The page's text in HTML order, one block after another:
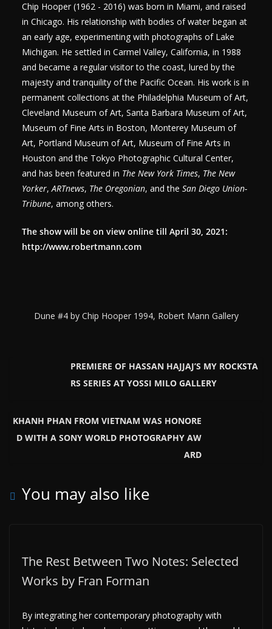
Chip Hooper (1962 - 2016) was born in Miami, and raised
in Chicago. His relationship with bodies of water began at
an early age, experimenting with photographs of Lake
Michigan. He settled in Carmel Valley, California, in 1988
and became a regular visitor to the coast, lured by the
majesty and tranquility of the Pacific Ocean. His work is in
permanent collections at the Philadelphia Museum of Art,
Cleveland Museum of Art, Santa Barbara Museum of Art,
Museum of Fine Arts in Boston, Monterey Museum of
Art, Portland Museum of Art, Museum of Fine Arts in
Houston and the Tokyo Photographic Cultural Center,
and has been featured in The New York Times, The New
Yorker,ARTnews, The Oregonian, and the San Diego Union-
Tribune, among others.
The show will be on view online till April 30, 2021:
http://www.robertmann.com
Dune #4 by Chip Hooper 1994, Robert Mann Gallery
PREMIERE OF HASSAN HAJJAJ’S MY ROCKSTA
RS SERIES AT YOSSI MILO GALLERY
KHANH PHAN FROM VIETNAM WAS HONORE
D WITH A SONY WORLD PHOTOGRAPHY AW
ARD
You may also like
The Rest Between Two Notes: Selected
Works by Fran Forman
By integrating her contemporary photography with